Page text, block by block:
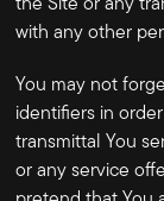
the Site or any
with any other
You may not
identifiers in
transmittal You
or any service